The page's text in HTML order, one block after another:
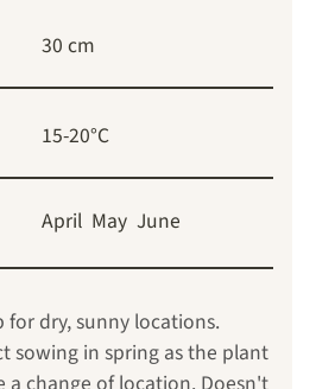
30 cm
15-20°C
April May June
for dry, sunny locations.
sowing in spring as the plant